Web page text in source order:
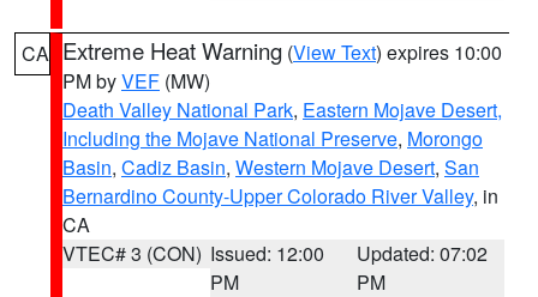
CA Extreme Heat Warning (View Text) expires 10:00
PM byVEF (MW)
Death Valley National Park, Eastern Mojave Desert,
Including the Mojave National Preserve, Morongo
Basin, Cadiz Basin, Western Mojave Desert, San
Bernardino County-Upper Colorado River Valley, in
CA
VTEC# 3 (CON) Issued: 12:00
PM
Updated: 07:02
PM